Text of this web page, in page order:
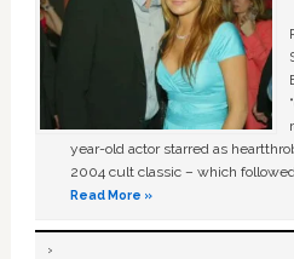
year-old actor starred as
2004 cult classic – which
Read More »